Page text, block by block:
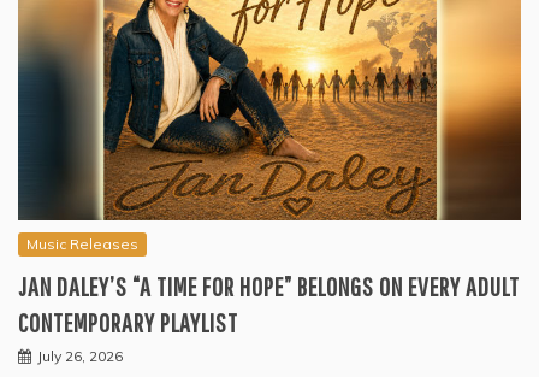
Music Releases
JAN DALEY’S “A TIME FOR HOPE” BELONGS ON EVERY ADULT
CONTEMPORARY PLAYLIST
July 26, 2026